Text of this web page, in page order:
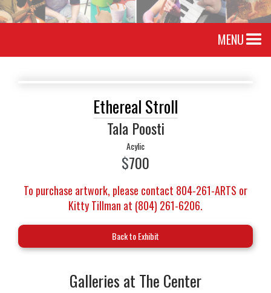
MENU
Ethereal Stroll
Tala Poosti
Acylic
$700
To purchase artwork, please contact 804-261-ARTS or
Kitty Tillman at (804) 261-6206.
Back to Exhibit
Galleries at The Center